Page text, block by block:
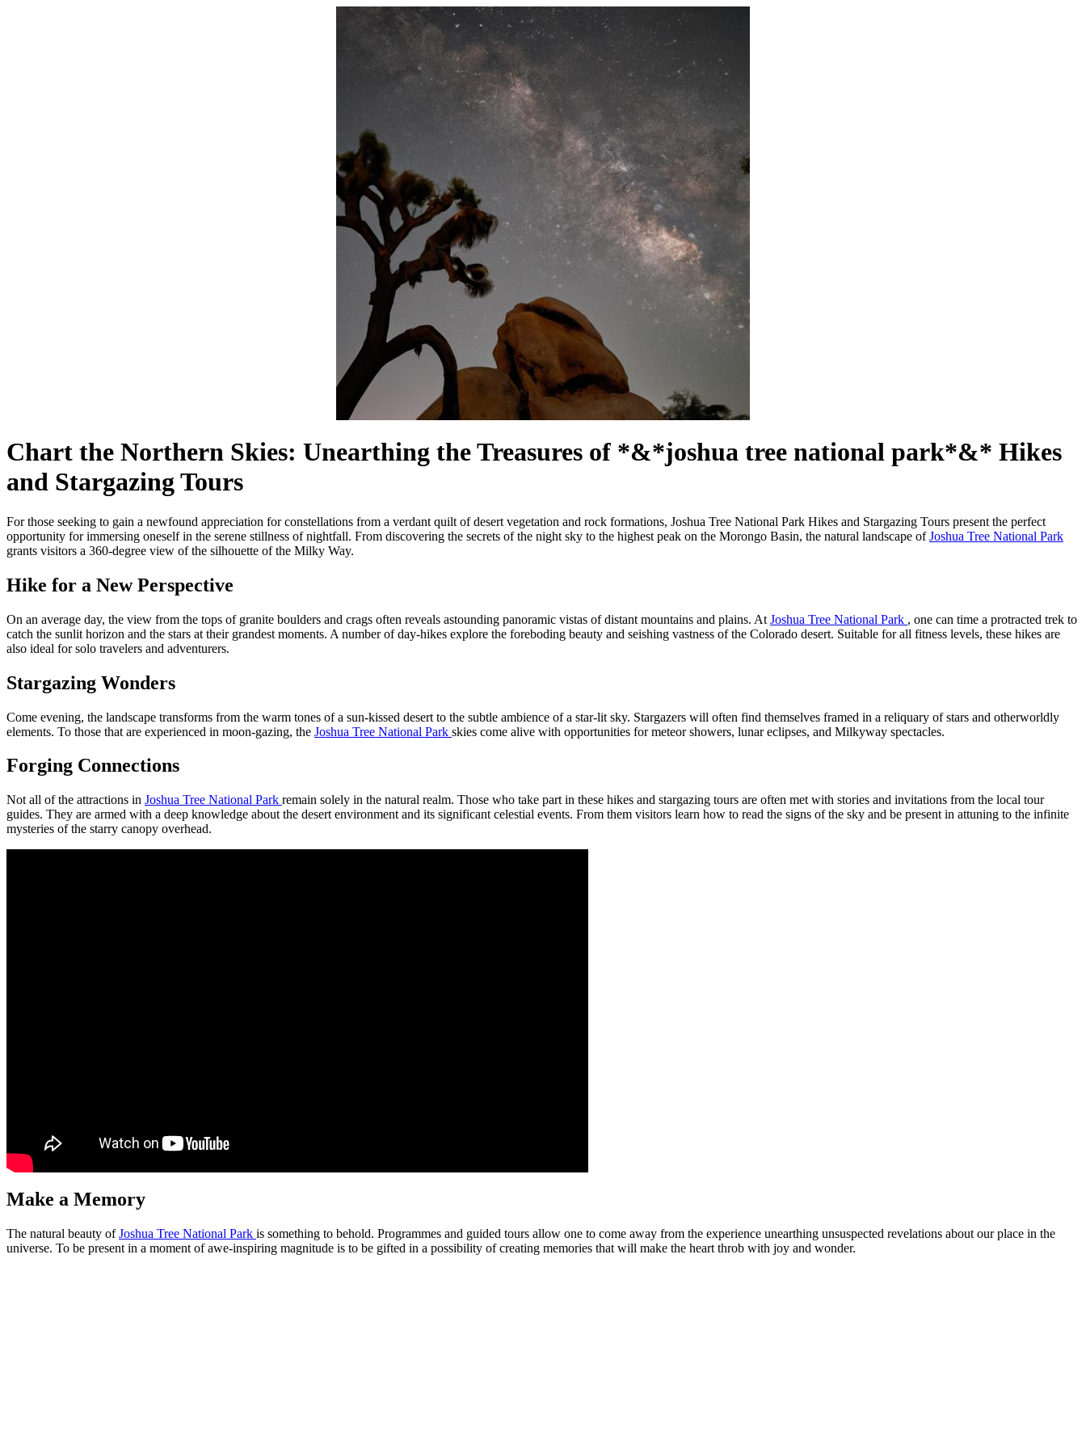
Chart the Northern Skies: Unearthing the Treasures of *&*joshua tree national park*&* Hikes
and Stargazing Tours
For those seeking to gain a newfound appreciation for constellations from a verdant quilt of desert vegetation and rock formations, Joshua Tree National Park Hikes and Stargazing Tours present the perfect
opportunity for immersing oneself in the serene stillness of nightfall. From discovering the secrets of the night sky to the highest peak on the Morongo Basin, the natural landscape ofJoshua Tree National Park
grants visitors a 360-degree view of the silhouette of the Milky Way.
Hike for a New Perspective
On an average day, the view from the tops of granite boulders and crags often reveals astounding panoramic vistas of distant mountains and plains. At Joshua Tree National Park , one can time a protracted trek to
catch the sunlit horizon and the stars at their grandest moments. A number of day-hikes explore the foreboding beauty and seishing vastness of the Colorado desert. Suitable for all fitness levels, these hikes are
also ideal for solo travelers and adventurers.
Stargazing Wonders
Come evening, the landscape transforms from the warm tones of a sun-kissed desert to the subtle ambience of a star-lit sky. Stargazers will often find themselves framed in a reliquary of stars and otherworldly
elements. To those that are experienced in moon-gazing, the Joshua Tree National Park skies come alive with opportunities for meteor showers, lunar eclipses, and Milkyway spectacles.
Forging Connections
Not all of the attractions in Joshua Tree National Park remain solely in the natural realm. Those who take part in these hikes and stargazing tours are often met with stories and invitations from the local tour
guides. They are armed with a deep knowledge about the desert environment and its significant celestial events. From them visitors learn how to read the signs of the sky and be present in attuning to the infinite
mysteries of the starry canopy overhead.
Make a Memory
The natural beauty ofJoshua Tree National Park is something to behold. Programmes and guided tours allow one to come away from the experience unearthing unsuspected revelations about our place in the
universe. To be present in a moment of awe-inspiring magnitude is to be gifted in a possibility of creating memories that will make the heart throb with joy and wonder.